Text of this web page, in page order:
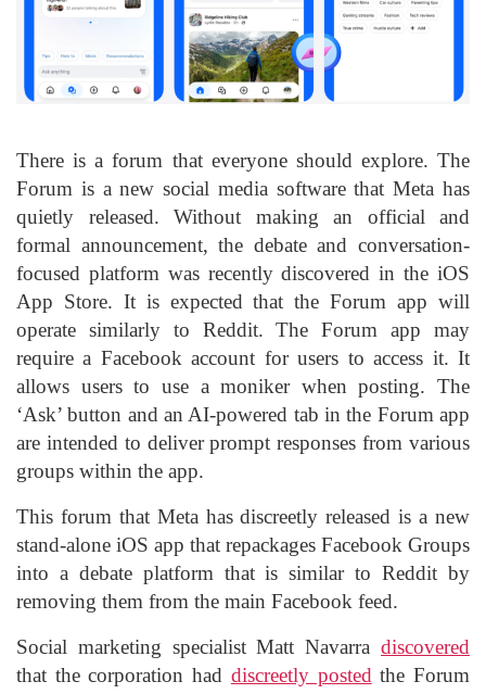
There is a forum that everyone should explore. The
Forum is a new social media software that Meta has
quietly released. Without making an official and
formal announcement, the debate and conversation-
focused platform was recently discovered in the iOS
App Store. It is expected that the Forum app will
operate similarly to Reddit. The Forum app may
require a Facebook account for users to access it. It
allows users to use a moniker when posting. The
‘Ask’ button and an AI-powered tab in the Forum app
are intended to deliver prompt responses from various
groups within the app.
This forum that Meta has discreetly released is a new
stand-alone iOS app that repackages Facebook Groups
into a debate platform that is similar to Reddit by
removing them from the main Facebook feed.
Social marketing specialist Matt Navarra discovered
that the corporation had discreetly postedthe Forum